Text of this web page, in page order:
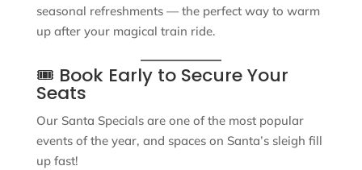
seasonal refreshments — the perfect way to warm
up after your magical train ride.
🎟 Book Early to Secure Your
Seats
Our Santa Specials are one of the most popular
events of the year, and spaces on Santa’s sleigh fill
up fast!